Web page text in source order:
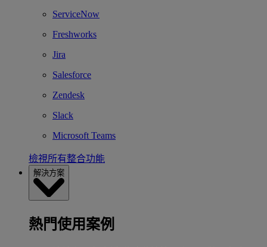
ServiceNow
Freshworks
Jira
Salesforce
Zendesk
Slack
Microsoft Teams
檢視所有整合功能
解決方案
熱門使用案例